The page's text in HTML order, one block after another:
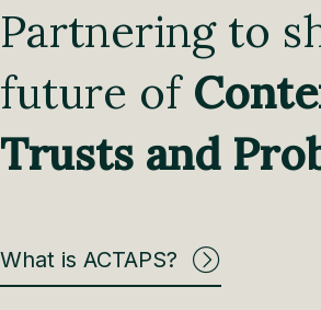
Partnering to
future of
Trusts and
What is ACTAPS?